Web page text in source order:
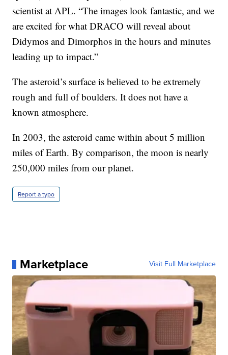
scientist at APL. “The images look fantastic, and we
are excited for what DRACO will reveal about
Didymos and Dimorphos in the hours and minutes
leading up to impact.”
The asteroid’s surface is believed to be extremely
rough and full of boulders. It does not have a
known atmosphere.
In 2003, the asteroid came within about 5 million
miles of Earth. By comparison, the moon is nearly
250,000 miles from our planet.
Report a typo
Marketplace Visit Full Marketplace